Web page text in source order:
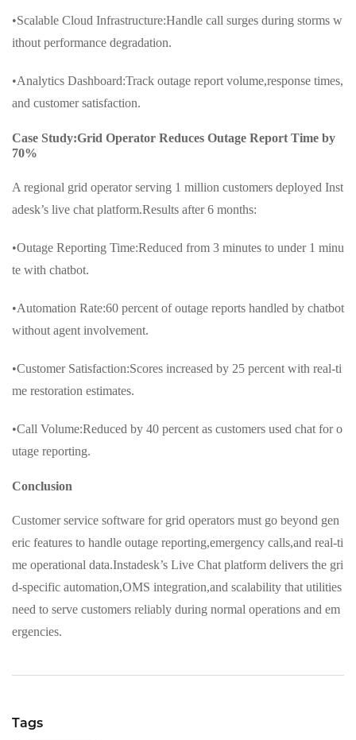
•Scalable Cloud Infrastructure:Handle call surges during storms w
ithout performance degradation.
•Analytics Dashboard:Track outage report volume,response times,
and customer satisfaction.
Case Study:Grid Operator Reduces Outage Report Time by
70%
A regional grid operator serving 1 million customers deployed Inst
adesk’s live chat platform.Results after 6 months:
•Outage Reporting Time:Reduced from 3 minutes to under 1 minu
te with chatbot.
•Automation Rate:60 percent of outage reports handled by chatbot
without agent involvement.
•Customer Satisfaction:Scores increased by 25 percent with real-ti
me restoration estimates.
•Call Volume:Reduced by 40 percent as customers used chat for o
utage reporting.
Conclusion
Customer service software for grid operators must go beyond gen
eric features to handle outage reporting,emergency calls,and real-ti
me operational data.Instadesk’s Live Chat platform delivers the gri
d-specific automation,OMS integration,and scalability that utilities
need to serve customers reliably during normal operations and em
ergencies.
Tags